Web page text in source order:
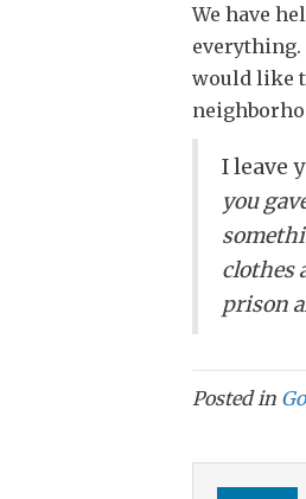
We have
everything.
would like
I leave
you
clothes
prison
Posted in